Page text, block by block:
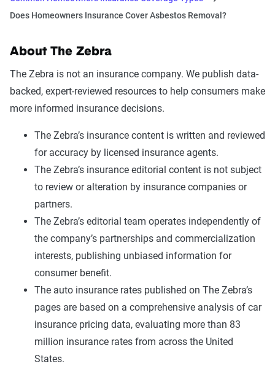
Does Homeowners Insurance Cover Asbestos Removal?
About The Zebra
The Zebra is not an insurance company. We publish data-
backed, expert-reviewed resources to help consumers make
more informed insurance decisions.
The Zebra’s insurance content is written and reviewed
for accuracy by licensed insurance agents.
The Zebra’s insurance editorial content is not subject
to review or alteration by insurance companies or
partners.
The Zebra’s editorial team operates independently of
the company’s partnerships and commercialization
interests, publishing unbiased information for
consumer benefit.
The auto insurance rates published on The Zebra’s
pages are based on a comprehensive analysis of car
insurance pricing data, evaluating more than 83
million insurance rates from across the United
States.